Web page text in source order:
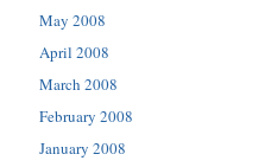
May 2008
April 2008
March 2008
February 2008
January 2008